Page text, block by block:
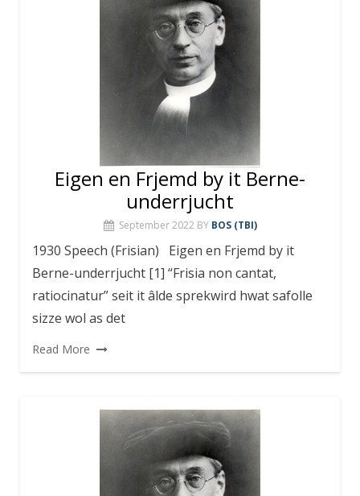
Eigen en Frjemd by it Berne-
underrjucht
September 2022 BY BOS (TBI)
1930 Speech (Frisian) Eigen en Frjemd by it
Berne-underrjucht [1] “Frisia non cantat,
ratiocinatur” seit it âlde sprekwird hwat safolle
sizze wol as det
Read More